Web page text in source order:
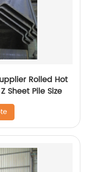
Rolled Hot
Sheet Pile Size